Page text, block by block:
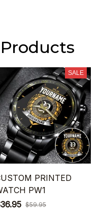
SALE
PRINTED
PW1
$59.95